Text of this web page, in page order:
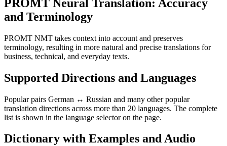
PROMT Neural Translation: Accuracy
and Terminology
PROMT NMT takes context into account and preserves
terminology, resulting in more natural and precise translations for
business, technical, and everyday texts.
Supported Directions and Languages
Popular pairs German ↔ Russian and many other popular
translation directions across more than 20 languages. The complete
list is shown in the language selector on the page.
Dictionary with Examples and Audio